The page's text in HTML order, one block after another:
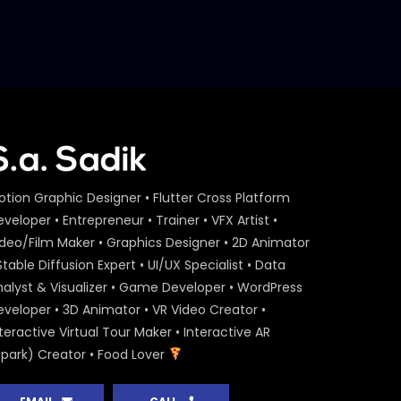
Graphic Designer • Flutter Cross Platform
• Entrepreneur • Trainer • VFX Artist •
Film Maker • Graphics Designer • 2D Animator
Diffusion Expert • UI/UX Specialist • Data
& Visualizer • Game Developer • WordPress
• 3D Animator • VR Video Creator •
Virtual Tour Maker • Interactive AR
Creator • Food Lover